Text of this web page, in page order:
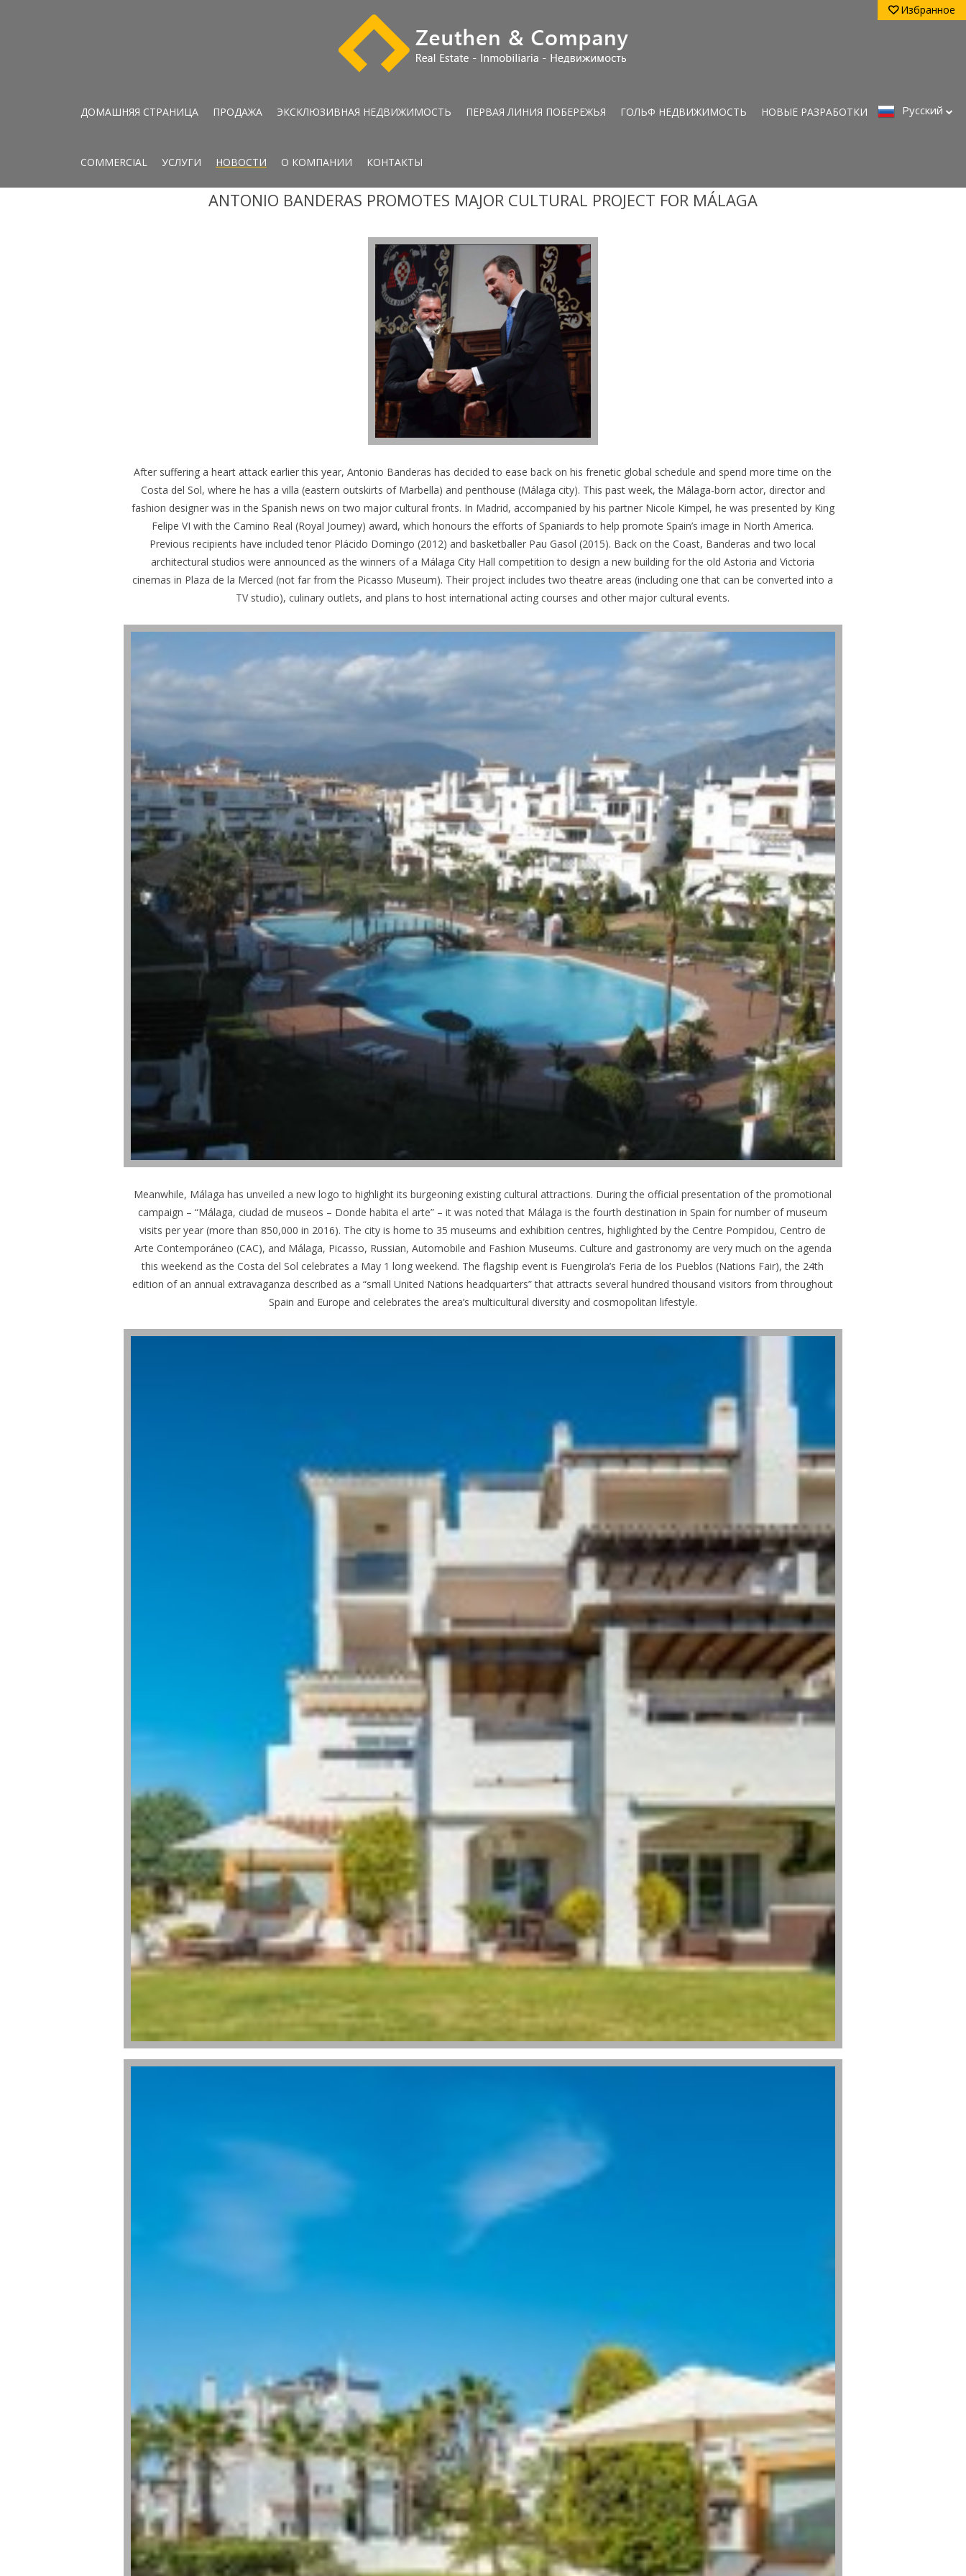
Избранное
ДОМАШНЯЯ СТРАНИЦА ПРОДАЖА ЭКСКЛЮЗИВНАЯ НЕДВИЖИМОСТЬ ПЕРВАЯ ЛИНИЯ ПОБЕРЕЖЬЯ ГОЛЬФ НЕДВИЖИМОСТЬ НОВЫЕ РАЗРАБОТКИ
COMMERCIAL УСЛУГИ НОВОСТИ О КОМПАНИИ КОНТАКТЫ
Pусский
ANTONIO BANDERAS PROMOTES MAJOR CULTURAL PROJECT FOR MÁLAGA
After suffering a heart attack earlier this year, Antonio Banderas has decided to ease back on his frenetic global schedule and spend more time on the
Costa del Sol, where he has a villa (eastern outskirts of Marbella) and penthouse (Málaga city). This past week, the Málaga-born actor, director and
fashion designer was in the Spanish news on two major cultural fronts. In Madrid, accompanied by his partner Nicole Kimpel, he was presented by King
Felipe VI with the Camino Real (Royal Journey) award, which honours the efforts of Spaniards to help promote Spain’s image in North America.
Previous recipients have included tenor Plácido Domingo (2012) and basketballer Pau Gasol (2015). Back on the Coast, Banderas and two local
architectural studios were announced as the winners of a Málaga City Hall competition to design a new building for the old Astoria and Victoria
cinemas in Plaza de la Merced (not far from the Picasso Museum). Their project includes two theatre areas (including one that can be converted into a
TV studio), culinary outlets, and plans to host international acting courses and other major cultural events.
Meanwhile, Málaga has unveiled a new logo to highlight its burgeoning existing cultural attractions. During the official presentation of the promotional
campaign – “Málaga, ciudad de museos – Donde habita el arte” – it was noted that Málaga is the fourth destination in Spain for number of museum
visits per year (more than 850,000 in 2016). The city is home to 35 museums and exhibition centres, highlighted by the Centre Pompidou, Centro de
Arte Contemporáneo (CAC), and Málaga, Picasso, Russian, Automobile and Fashion Museums. Culture and gastronomy are very much on the agenda
this weekend as the Costa del Sol celebrates a May 1 long weekend. The flagship event is Fuengirola’s Feria de los Pueblos (Nations Fair), the 24th
edition of an annual extravaganza described as a “small United Nations headquarters” that attracts several hundred thousand visitors from throughout
Spain and Europe and celebrates the area’s multicultural diversity and cosmopolitan lifestyle.